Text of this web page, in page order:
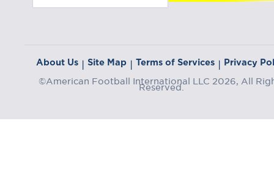
About Us | Site Map | Terms of Services | Privacy
©American Football International LLC 2026, All
Reserved.